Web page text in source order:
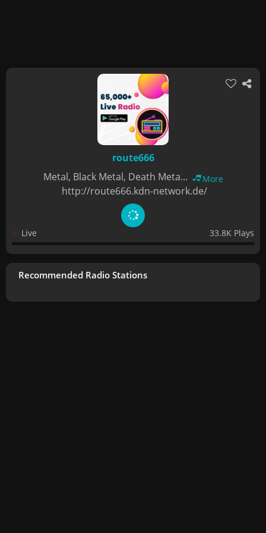
route666
Metal, Black Metal, Death Meta...
More
http://route666.kdn-network.de/
Live 33.8K Plays
Recommended Radio Stations